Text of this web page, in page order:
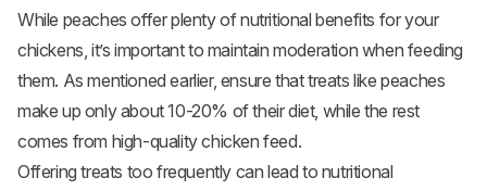
While peaches offer plenty of nutritional benefits for your
chickens, it’s important to maintain moderation when feeding
them. As mentioned earlier, ensure that treats like peaches
make up only about 10-20% of their diet, while the rest
comes from high-quality chicken feed.
Offering treats too frequently can lead to nutritional